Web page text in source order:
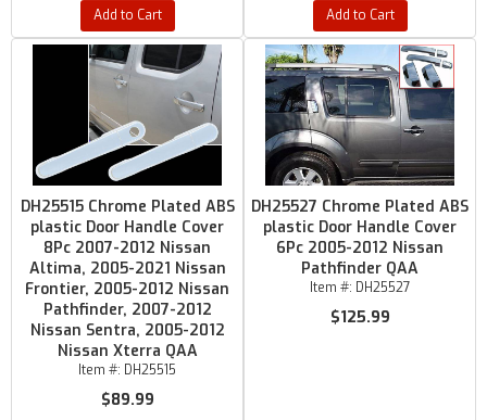
Add to Cart Add to Cart
DH25515 Chrome Plated ABS
plastic Door Handle Cover
8Pc 2007-2012 Nissan
Altima, 2005-2021 Nissan
Frontier, 2005-2012 Nissan
Pathfinder, 2007-2012
Nissan Sentra, 2005-2012
Nissan Xterra QAA
Item #: DH25515
$89.99
DH25527 Chrome Plated ABS
plastic Door Handle Cover
6Pc 2005-2012 Nissan
Pathfinder QAA
Item #: DH25527
$125.99